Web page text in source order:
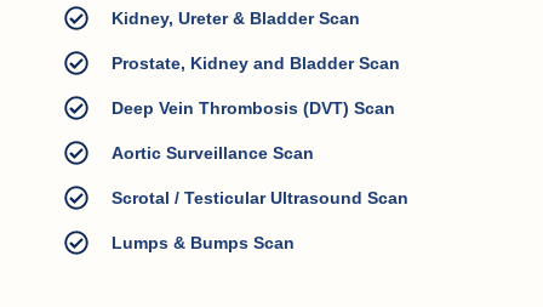
Kidney, Ureter & Bladder Scan
Prostate, Kidney and Bladder Scan
Deep Vein Thrombosis (DVT) Scan
Aortic Surveillance Scan
Scrotal / Testicular Ultrasound Scan
Lumps & Bumps Scan